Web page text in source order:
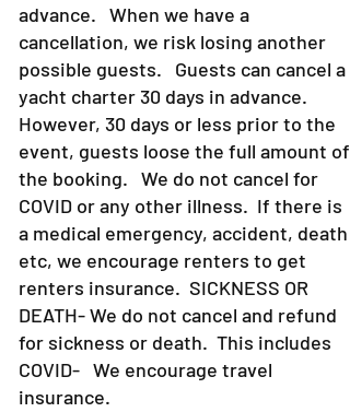
advance. When we have a
cancellation, we risk losing another
possible guests. Guests can cancel a
yacht charter 30 days in advance.
However, 30 days or less prior to the
event, guests loose the full amount of
the booking. We do not cancel for
COVID or any other illness. If there is
a medical emergency, accident, death
etc, we encourage renters to get
renters insurance. SICKNESS OR
DEATH- We do not cancel and refund
for sickness or death. This includes
COVID- We encourage travel
insurance.